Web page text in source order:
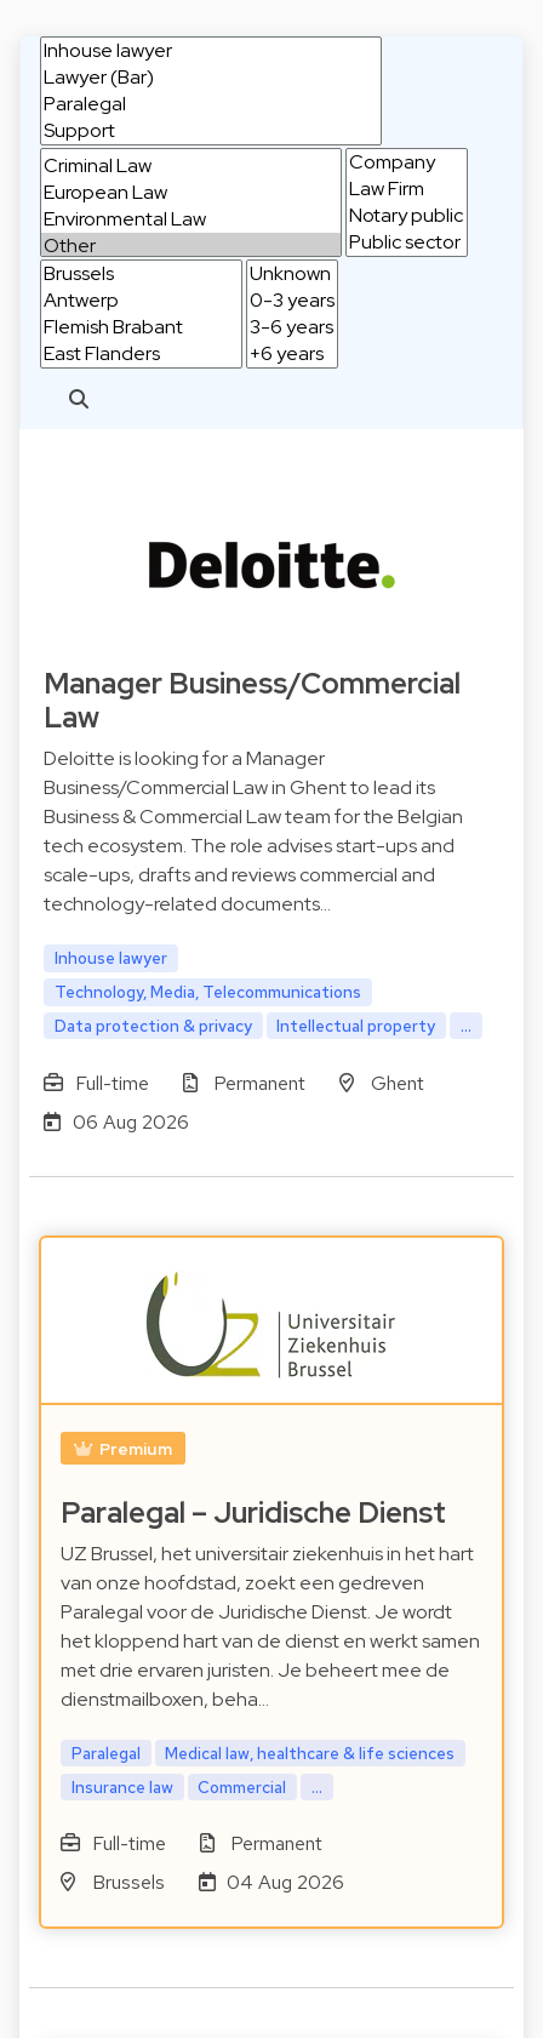
Manager Business/Commercial
Law
Deloitte is looking for a Manager
Business/Commercial Law in Ghent to lead its
Business & Commercial Law team for the Belgian
tech ecosystem. The role advises start-ups and
scale-ups, drafts and reviews commercial and
technology-related documents…
Inhouse lawyer
Technology, Media, Telecommunications
Data protection & privacy
Intellectual property ...
Full-time Permanent
Ghent
06 Aug 2026
Premium
Paralegal – Juridische Dienst
UZ Brussel, het universitair ziekenhuis in het hart
van onze hoofdstad, zoekt een gedreven
Paralegal voor de Juridische Dienst. Je wordt
het kloppend hart van de dienst en werkt samen
met drie ervaren juristen. Je beheert mee de
dienstmailboxen, beha…
Paralegal
Medical law, healthcare & life sciences
Insurance law
Commercial ...
Full-time
Permanent
Brussels
04 Aug 2026